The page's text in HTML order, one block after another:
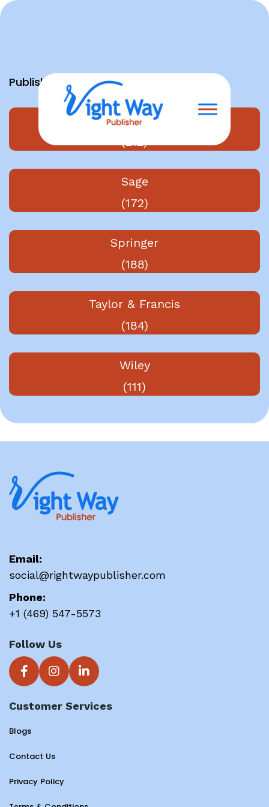
Skip
to
Publishers
Elsevier
(212)
Sage
(172)
Springer
(188)
Taylor & Francis
(184)
Wiley
(111)
Email:
social@rightwaypublisher.com
Phone:
+1 (469) 547-5573
Follow Us
Customer Services
Blogs
Contact Us
Privacy Policy